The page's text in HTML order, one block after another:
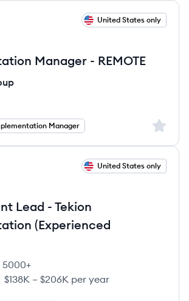
United States only
Manager - REMOTE
Manager Sign
United States only
Lead - Tekion
(Experienced
count:
5000+
$138K – $206K per year